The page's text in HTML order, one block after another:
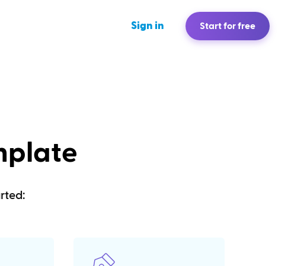
Sign in Start for free